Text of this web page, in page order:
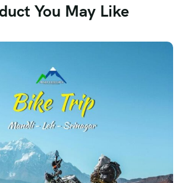
You May Like